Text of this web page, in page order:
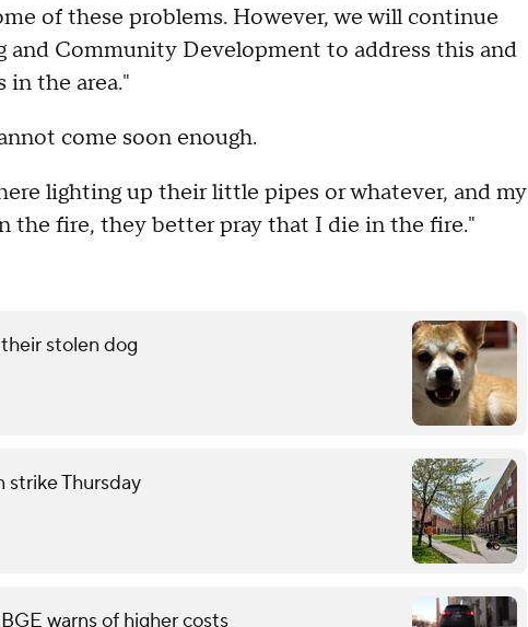
of these problems. However, we will continue
Community Development to address this and
in the area."
come soon enough.
lighting up their little pipes or whatever, and my
the fire, they better pray that I die in the fire."
stolen dog
strike Thursday
warns of higher costs